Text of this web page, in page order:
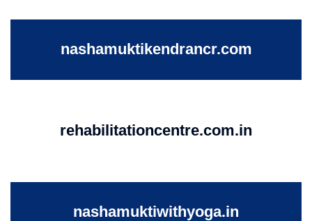
nashamuktikendrancr.com
rehabilitationcentre.com.in
nashamuktiwithyoga.in